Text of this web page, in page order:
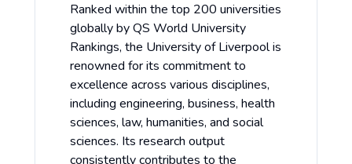
Ranked within the top 200 universities
globally by QS World University
Rankings, the University of Liverpool is
renowned for its commitment to
excellence across various disciplines,
including engineering, business, health
sciences, law, humanities, and social
sciences. Its research output
consistently contributes to the